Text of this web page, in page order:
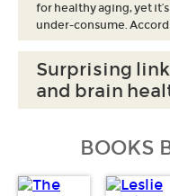
for healthy aging, yet
under-consume.
Surprising
and brain
BOOKS